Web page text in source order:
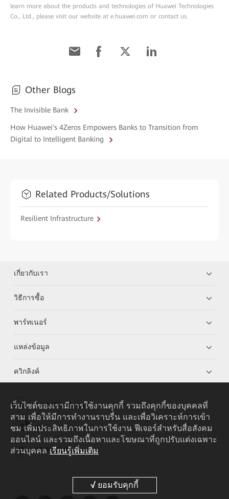
learn more about the products and technologies of Huawei Technologies
Co., Ltd., please visit our website at e.huawei.com or contact us.
Other Blogs
The Invisible Bank
How Huawei's 4Zeros Empowers Banks to Transition from
Digital to Intelligent Banking
Related Products/Solutions
Resilient Infrastructure
เกี่ยวกับเรา
วิธีการซื้อ
พาร์ทเนอร์
แหล่งข้อมูล
ควิกลิงค์
HUAWEI eKit App
Huawei HiKnow App
HUAWEI eFly App
เว็บไซต์ของเรามีการใช้งานคุกกี้ รวมถึงคุกกี้ของบุคคลที่
สาม เพื่อให้มีการทำงานราบรื่น และเพื่อวิเคราะห์การเข้า
ชม เพิ่มประสิทธิภาพในการใช้งาน ฟีเจอร์สำหรับสื่อสังคม
ออนไลน์ และรวมถึงเนื้อหาและโฆษณาที่ถูกปรับแต่งเฉพาะ
ส่วนบุคคล เรียนรู้เพิ่มเติม